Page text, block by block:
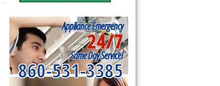
Appliance Emergency
24/7
Same Day Service!
860-531-3385